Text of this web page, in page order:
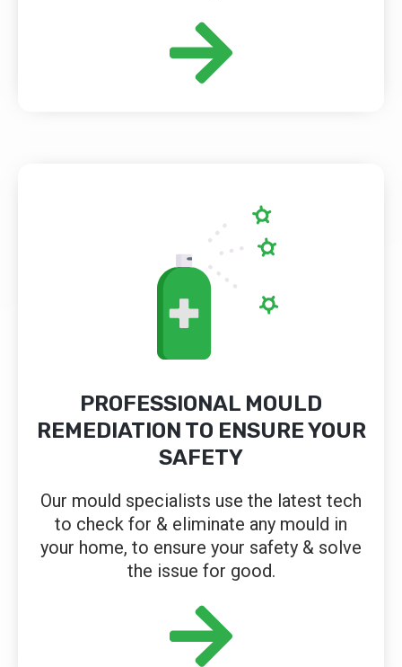
PROFESSIONAL MOULD
REMEDIATION TO ENSURE YOUR
SAFETY
Our mould specialists use the latest tech
to check for & eliminate any mould in
your home, to ensure your safety & solve
the issue for good.